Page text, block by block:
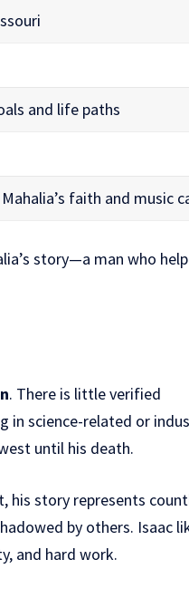
and life paths
faith and music
story—a man who
. There is little verified
in science-related or
until his death.
his story represents
by others. Isaac
and hard work.